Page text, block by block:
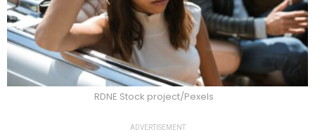
RDNE Stock project/Pexels
ADVERTISEMENT